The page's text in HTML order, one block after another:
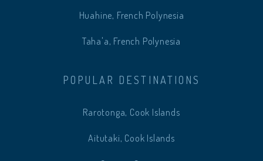
Huahine, French Polynesia
Taha'a, French Polynesia
POPULAR DESTINATIONS
Rarotonga, Cook Islands
Aitutaki, Cook Islands